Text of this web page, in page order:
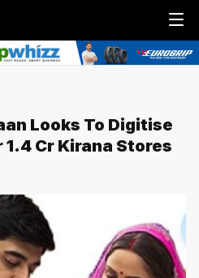
Menu
Looks To Digitise
Cr Kirana Stores